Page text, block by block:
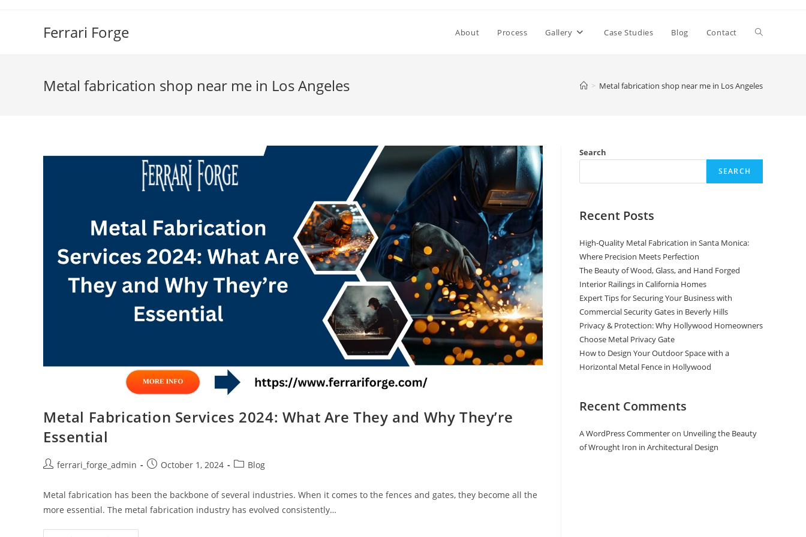
Ferrari Forge About Process Gallery Case Studies Blog Contact Toggle
Metal fabrication shop near me in Los Angeles > Metal fabrication shop near me in Los Angeles
Metal Fabrication Services 2024: What Are They and Why They’re
Essential
Postferrari_forge_admin
PostOctober 1, 2024
PostBlog
Metal fabrication has been the backbone of several industries. When it comes to the fences and gates, they become all the
more essential. The metal fabrication industry has evolved consistently…
Search
SEARCH
Recent Posts
High-Quality Metal Fabrication in Santa Monica:
Where Precision Meets Perfection
The Beauty of Wood, Glass, and Hand Forged
Interior Railings in California Homes
Expert Tips for Securing Your Business with
Commercial Security Gates in Beverly Hills
Privacy & Protection: Why Hollywood Homeowners
Choose Metal Privacy Gate
How to Design Your Outdoor Space with a
Horizontal Metal Fence in Hollywood
Recent Comments
A WordPress Commenteron Unveiling the Beauty
of Wrought Iron in Architectural Design